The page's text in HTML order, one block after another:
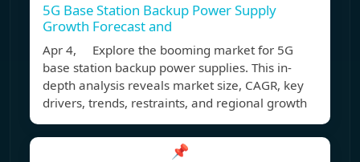
5G Base Station Backup Power Supply
Growth Forecast and
Apr 4, Explore the booming market for 5G
base station backup power supplies. This in-
depth analysis reveals market size, CAGR, key
drivers, trends, restraints, and regional growth
📌